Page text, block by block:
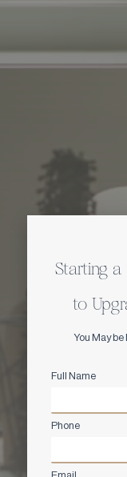
Starting a
to
You May
Full Name
Phone